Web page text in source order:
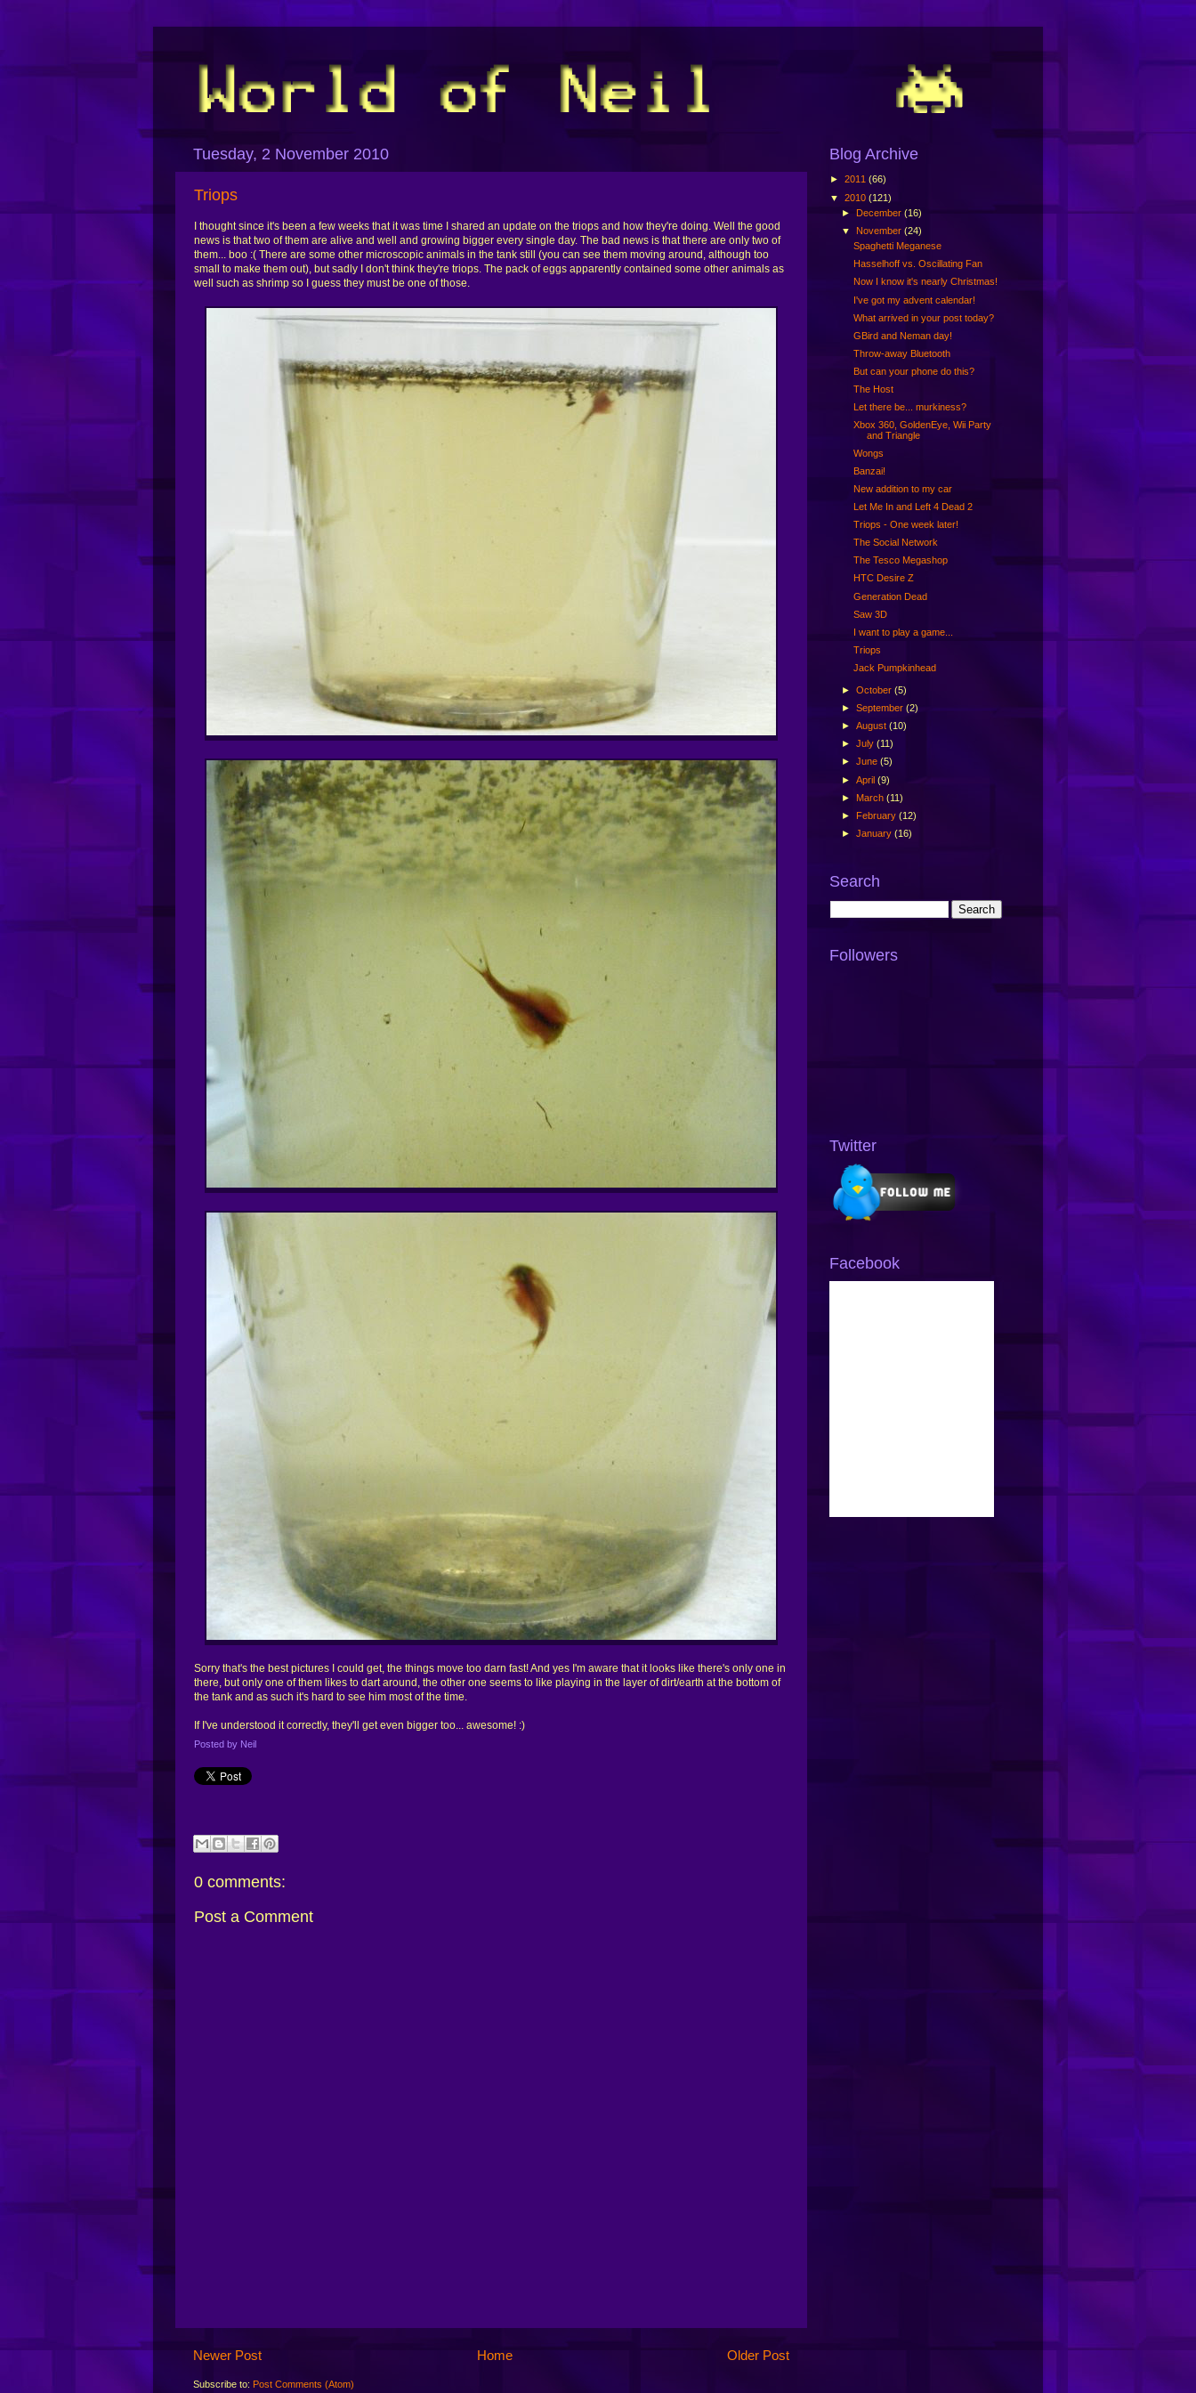
Tuesday, 2 November 2010
Triops
I thought since it's been a few weeks that it was time I shared an update on the triops and how they're doing. Well the good
news is that two of them are alive and well and growing bigger every single day. The bad news is that there are only two of
them... boo :( There are some other microscopic animals in the tank still (you can see them moving around, although too
small to make them out), but sadly I don't think they're triops. The pack of eggs apparently contained some other animals as
well such as shrimp so I guess they must be one of those.
Sorry that's the best pictures I could get, the things move too darn fast! And yes I'm aware that it looks like there's only one in
there, but only one of them likes to dart around, the other one seems to like playing in the layer of dirt/earth at the bottom of
the tank and as such it's hard to see him most of the time.
If I've understood it correctly, they'll get even bigger too... awesome! :)
Posted by Neil
0 comments:
Post a Comment
Newer Post Older Post
Home
Subscribe to: Post Comments (Atom)
Blog Archive
► 2011 (66)
▼ 2010 (121)
► December (16)
▼ November (24)
Spaghetti Meganese
Hasselhoff vs. Oscillating Fan
Now I know it's nearly Christmas!
I've got my advent calendar!
What arrived in your post today?
GBird and Neman day!
Throw-away Bluetooth
But can your phone do this?
The Host
Let there be... murkiness?
Xbox 360, GoldenEye, Wii Party
and Triangle
Wongs
Banzai!
New addition to my car
Let Me In and Left 4 Dead 2
Triops - One week later!
The Social Network
The Tesco Megashop
HTC Desire Z
Generation Dead
Saw 3D
I want to play a game...
Triops
Jack Pumpkinhead
► October (5)
► September (2)
► August (10)
► July (11)
► June (5)
► April (9)
► March (11)
► February (12)
► January (16)
Search
Followers
Twitter
Facebook